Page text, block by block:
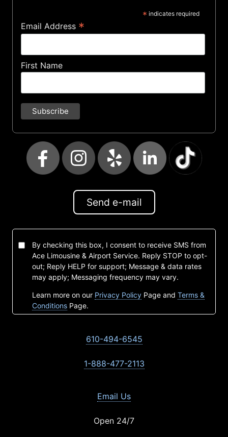
* indicates required
Email Address *
First Name
Send e-mail
By checking this box, I consent to receive SMS from
Ace Limousine & Airport Service. Reply STOP to opt-
out; Reply HELP for support; Message & data rates
may apply; Messaging frequency may vary.
Learn more on our Privacy Policy Page and Terms &
Conditions Page.
610-494-6545
1-888-477-2113
Email Us
Open 24/7